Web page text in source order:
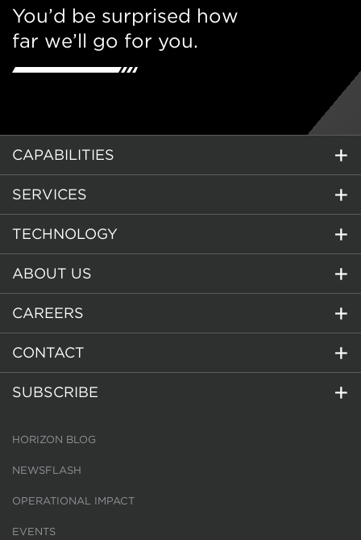
You’d be surprised how
far we’ll go for you.
CAPABILITIES
SERVICES
TECHNOLOGY
ABOUT US
CAREERS
CONTACT
SUBSCRIBE
HORIZON BLOG
NEWSFLASH
OPERATIONAL IMPACT
EVENTS